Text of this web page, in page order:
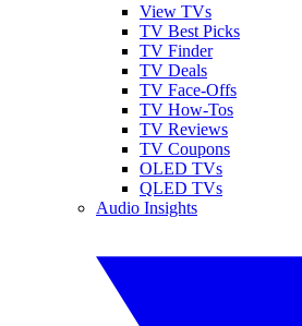
View TVs
TV Best Picks
TV Finder
TV Deals
TV Face-Offs
TV How-Tos
TV Reviews
TV Coupons
OLED TVs
QLED TVs
Audio Insights